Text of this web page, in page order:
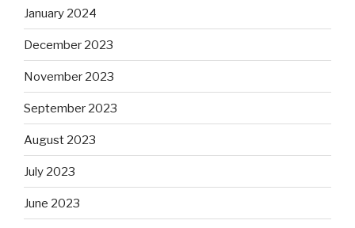
January 2024
December 2023
November 2023
September 2023
August 2023
July 2023
June 2023